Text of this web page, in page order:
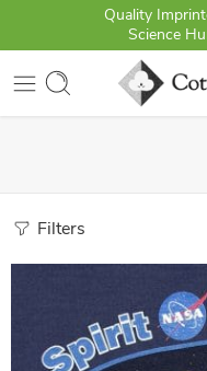
Quality
Science
Filters